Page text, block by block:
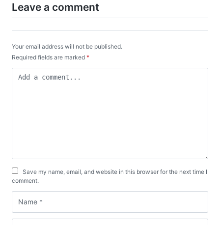
Leave a comment
Your email address will not be published.
Required fields are marked *
Save my name, email, and website in this browser for the next time I
comment.